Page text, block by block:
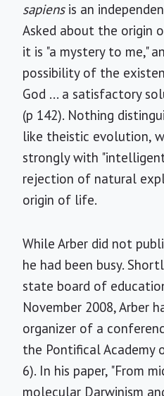
sapiensis an
Asked about the origin
it is "a mystery to me,"
possibility of the
God ... a satisfactory
(p 142). Nothing
like theistic evolution,
strongly with
rejection of natural
origin of life.
While Arber did not
he had been busy.
state board of
November 2008, Arber
organizer of a
the Pontifical Academy
6). In his paper, "From
molecular Darwinism